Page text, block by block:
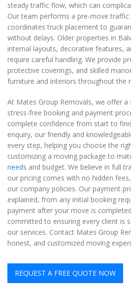
steady traffic flow, which can
Our team performs a pre-move traffic
coordinates truck placement to
without delays. Older properties in
internal layouts, decorative features,
require careful handling. We provide
protective coverings, and skilled
furniture and interiors throughout the
At Mates Group Removals, we offer
stress-free booking and payment
complete confidence from start to
enquiry, our friendly and
every step, helping you choose the
customizing a moving package to
needs and budget. We believe in full
our pricing comes with no hidden
our company policies. Our payment
explained, from any initial booking
payment after your move is
committed to ensuring every client is
our services. Contact Mates Group
honest, and customized moving
REQUEST A FREE QUOTE NOW